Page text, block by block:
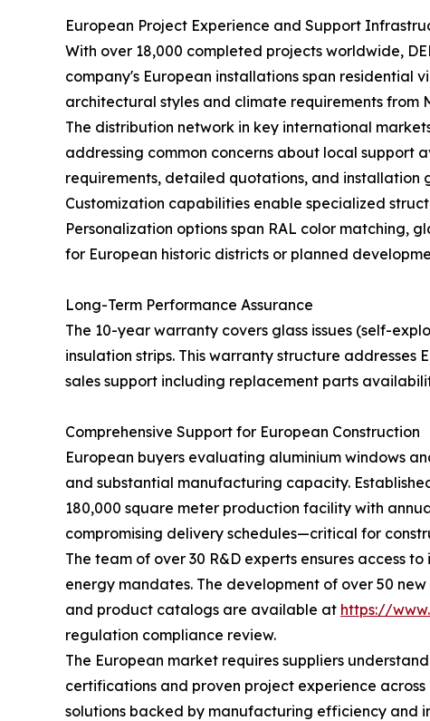
European Project Experience and Support
With over 18,000 completed projects worldwide,
company's European installations span
architectural styles and climate requirements from
The distribution network in key international
addressing common concerns about local support
requirements, detailed quotations, and
Customization capabilities enable specialized
Personalization options span RAL color matching,
for European historic districts or planned
Long-Term Performance Assurance
The 10-year warranty covers glass issues (self-
insulation strips. This warranty structure
sales support including replacement parts
Comprehensive Support for European Construction
European buyers evaluating aluminium windows
and substantial manufacturing capacity.
180,000 square meter production facility with
compromising delivery schedules—critical for
The team of over 30 R&D experts ensures access
energy mandates. The development of over 50
and product catalogs are available at https://
regulation compliance review.
The European market requires suppliers
certifications and proven project experience
solutions backed by manufacturing efficiency and